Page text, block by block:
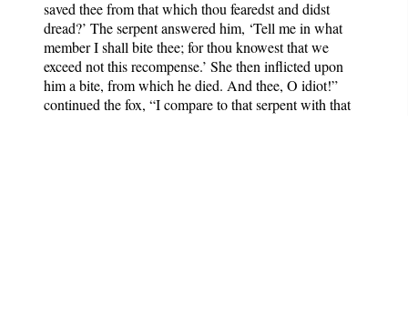
saved thee from that which thou fearedst and didst
dread?’ The serpent answered him, ‘Tell me in what
member I shall bite thee; for thou knowest that we
exceed not this recompense.’ She then inflicted upon
him a bite, from which he died. And thee, O idiot!”
continued the fox, “I compare to that serpent with that